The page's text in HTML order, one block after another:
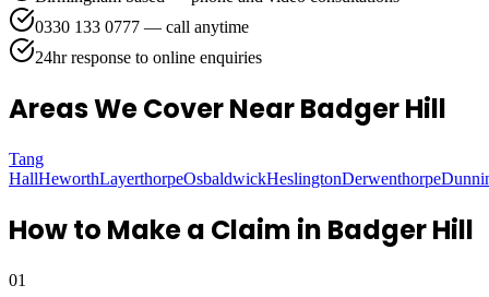
0330 133 0777 — call anytime
24hr response to online enquiries
Areas We CoverNear Badger Hill
Tang
HallHeworthLayerthorpeOsbaldwickHeslingtonDerwenthorpe
How to Make a Claim in Badger Hill
01